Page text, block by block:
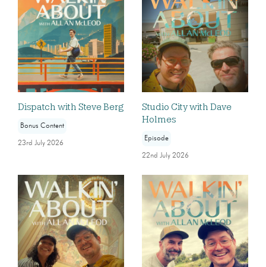
Dispatch with Steve Berg
Bonus Content
23rd July 2026
Studio City with Dave
Holmes
Episode
22nd July 2026